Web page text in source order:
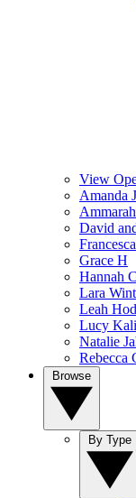
View
Amanda
David
Grace H
Hannah
Lara
Leah
Lucy
Natalie
Rebecca